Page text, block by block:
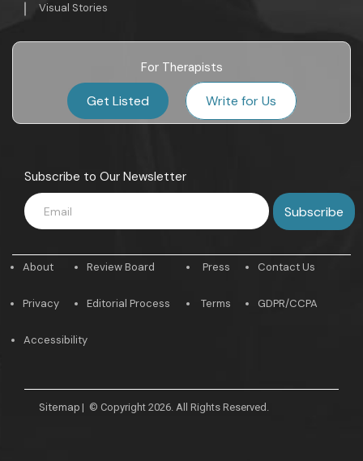
Visual Stories
For Therapists
Get Listed Write for Us
Subscribe to Our Newsletter
About
Privacy
Review Board
Editorial Process
Press
Terms
Contact Us
GDPR/CCPA
Accessibility
Sitemap | © Copyright 2026. All Rights Reserved.